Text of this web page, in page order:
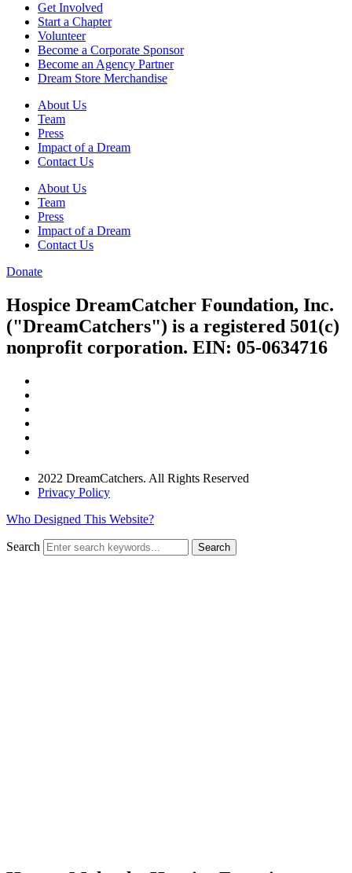
Get Involved
Start a Chapter
Volunteer
Become a Corporate Sponsor
Become an Agency Partner
Dream Store Merchandise
About Us
Team
Press
Impact of a Dream
Contact Us
About Us
Team
Press
Impact of a Dream
Contact Us
Donate
Hospice DreamCatcher Foundation, Inc.
("DreamCatchers") is a registered 501(c)
nonprofit corporation. EIN: 05-0634716
2022 DreamCatchers. All Rights Reserved
Privacy Policy
Who Designed This Website?
Search Search